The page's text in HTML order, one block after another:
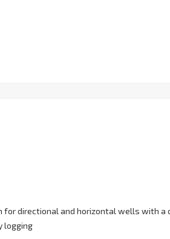
directional and horizontal wells with a
logging